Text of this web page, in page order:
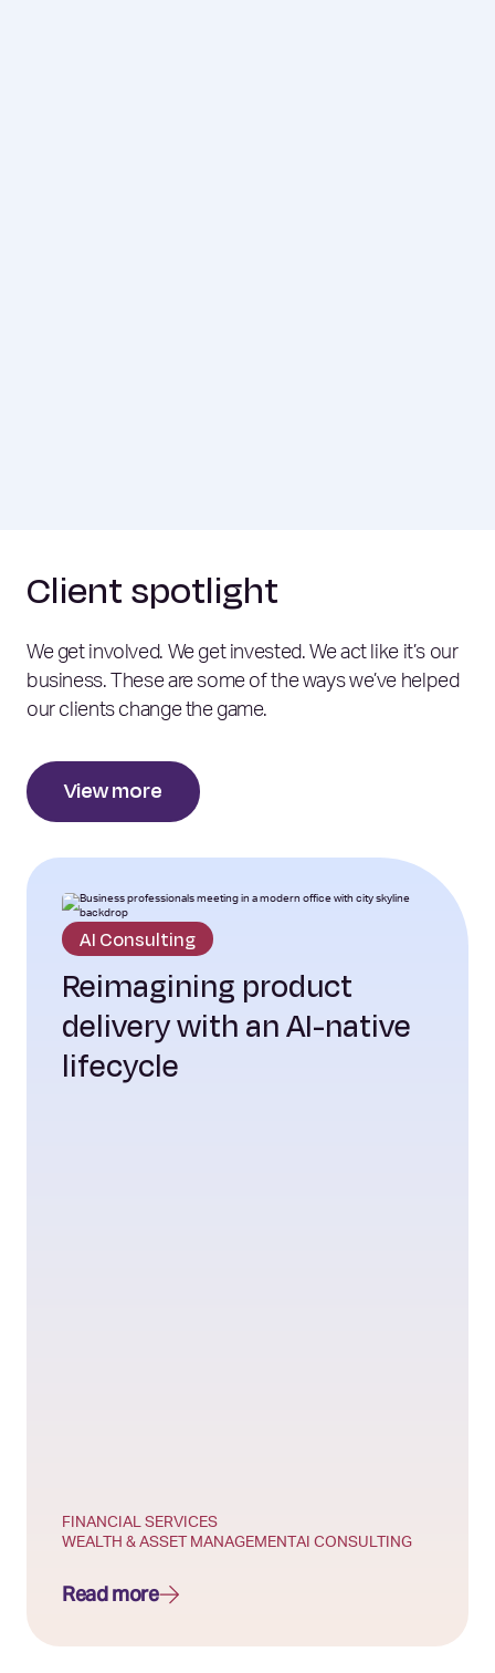
Client spotlight
We get involved. We get invested. We act like it’s our
business. These are some of the ways we’ve helped
our clients change the game.
View more
AI Consulting
Reimagining product
delivery with an AI-native
lifecycle
FINANCIAL SERVICES
WEALTH & ASSET MANAGEMENT AI CONSULTING
Read more